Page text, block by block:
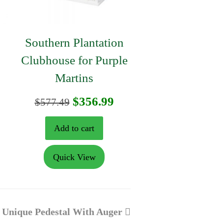
Southern Plantation
Clubhouse for Purple
Martins
$577.49 Original
price
was:
$577.49.
$356.99Current
Add to cart
Quick View
next
Unique Pedestal With Auger